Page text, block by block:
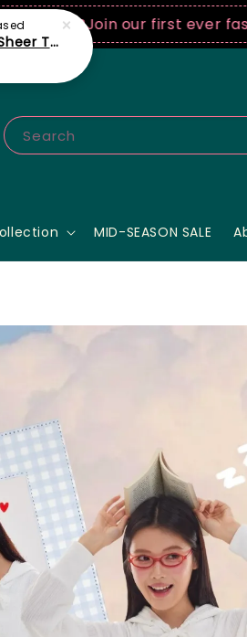
Join our first ever fashion
Search
MID-SEASON SALE